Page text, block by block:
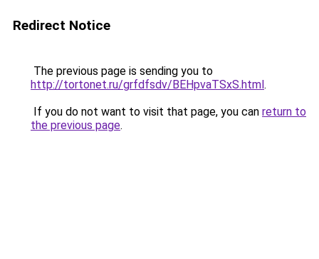
Redirect Notice
The previous page is sending you to
http://tortonet.ru/grfdfsdv/BEHpvaTSxS.html.
If you do not want to visit that page, you can return to
the previous page.